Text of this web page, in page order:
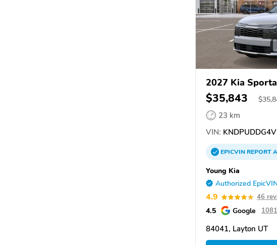
2027 Kia
$35,843 $
23 km
VIN:
EPICVINREPORT
Young Kia
Authorized
4.9 46
4.5 Google
84041, Layton UT